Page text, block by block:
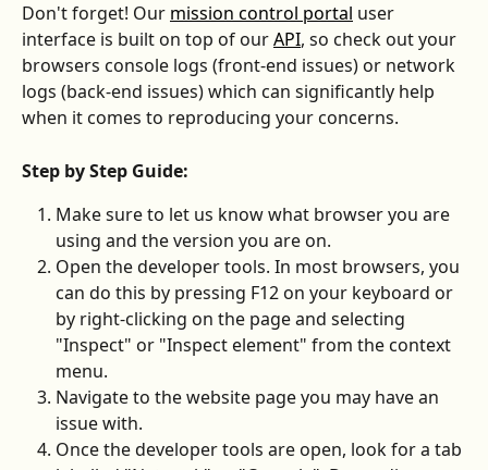
Don't forget! Our mission control portal user
interface is built on top of our API, so check out your
browsers console logs (front-end issues) or network
logs (back-end issues) which can significantly help
when it comes to reproducing your concerns.
Step by Step Guide:
Make sure to let us know what browser you are
using and the version you are on.
Open the developer tools. In most browsers, you
can do this by pressing F12 on your keyboard or
by right-clicking on the page and selecting
"Inspect" or "Inspect element" from the context
menu.
Navigate to the website page you may have an
issue with.
Once the developer tools are open, look for a tab